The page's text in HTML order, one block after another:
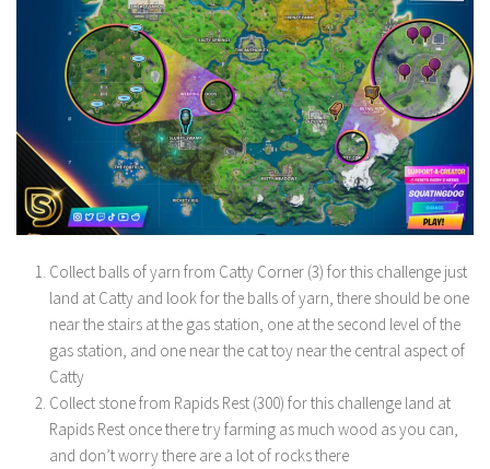
Collect balls of yarn from Catty Corner (3) for this challenge just
land at Catty and look for the balls of yarn, there should be one
near the stairs at the gas station, one at the second level of the
gas station, and one near the cat toy near the central aspect of
Catty
Collect stone from Rapids Rest (300) for this challenge land at
Rapids Rest once there try farming as much wood as you can,
and don’t worry there are a lot of rocks there